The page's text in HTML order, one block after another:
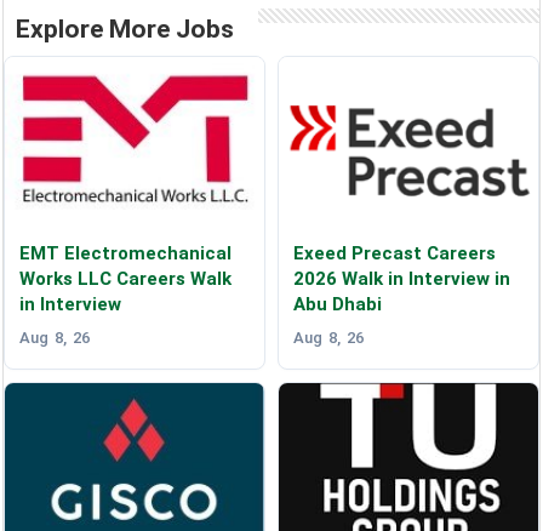
Explore More Jobs
EMT Electromechanical
Works LLC Careers Walk
in Interview
Aug 8, 26
Exeed Precast Careers
2026 Walk in Interview in
Abu Dhabi
Aug 8, 26